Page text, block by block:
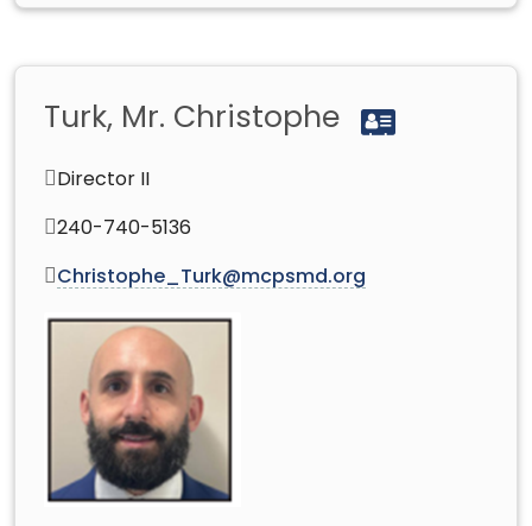
Turk, Mr. Christophe
Director II
240-740-5136
Christophe_Turk@mcpsmd.org